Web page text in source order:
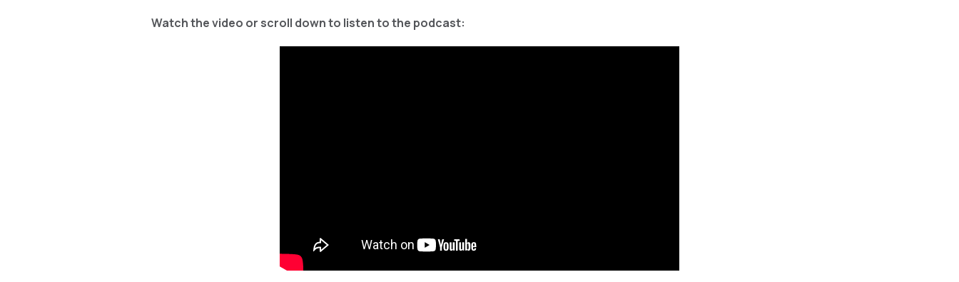
Watch the video or scroll down to listen to the podcast: